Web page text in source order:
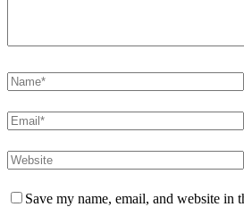
Save my name, email, and website in